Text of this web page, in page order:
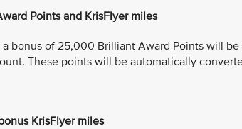
Points and KrisFlyer miles
bonus of 25,000 Brilliant Award Points will
These points will be automatically
KrisFlyer miles